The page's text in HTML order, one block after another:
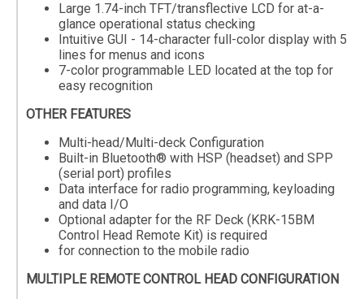
Large 1.74-inch TFT/transflective LCD for at-a-
glance operational status checking
Intuitive GUI - 14-character full-color display with 5
lines for menus and icons
7-color programmable LED located at the top for
easy recognition
OTHER FEATURES
Multi-head/Multi-deck Configuration
Built-in Bluetooth® with HSP (headset) and SPP
(serial port) profiles
Data interface for radio programming, keyloading
and data I/O
Optional adapter for the RF Deck (KRK-15BM
Control Head Remote Kit) is required
for connection to the mobile radio
MULTIPLE REMOTE CONTROL HEAD CONFIGURATION